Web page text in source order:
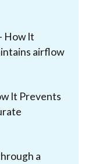
How It
airflow
It Prevents
a